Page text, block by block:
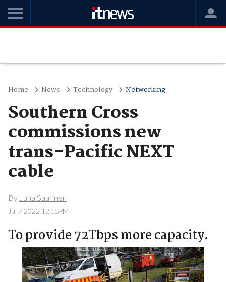
Home News Technology Networking
Southern Cross
commissions new
trans-Pacific NEXT
cable
By Juha Saarinen
Jul 7 2022 12:15PM
To provide 72Tbps more capacity.